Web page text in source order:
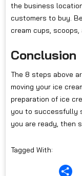
the business
customers to buy.
cream cups, scoops,
Conclusion
The 8 steps above
moving your ice
preparation of ice
you to successfully
you are ready, then
Tagged With: